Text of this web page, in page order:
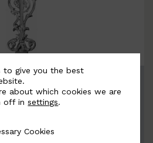
775mm
TO QUOTE
to give you the best
about which cookies we are
off insettings.
Cookies